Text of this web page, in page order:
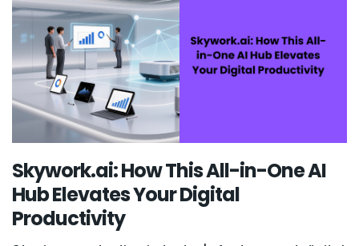
Skywork.ai: How This All-in-One AI
Hub Elevates Your Digital
Productivity